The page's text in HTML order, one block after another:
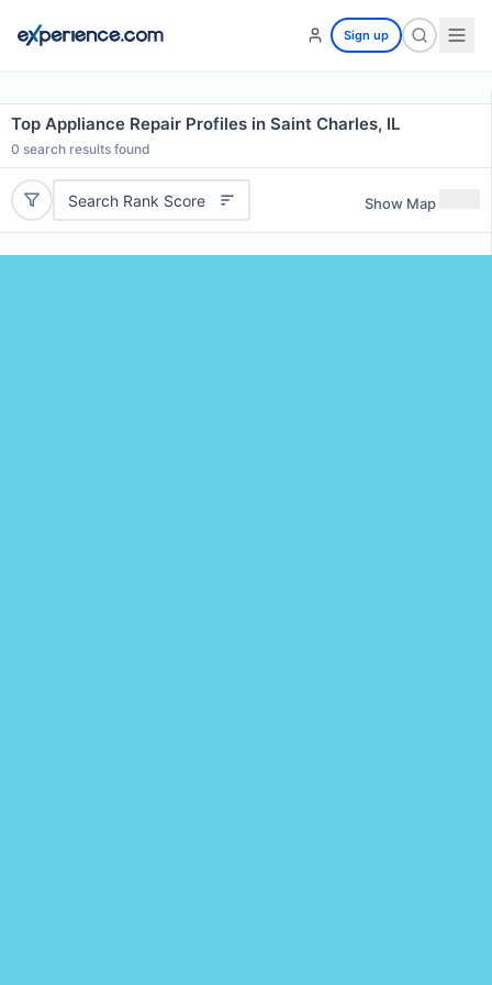
Sign up
Top Appliance Repair Profiles in Saint Charles, IL
0 search results found
Search Rank Score Show Map